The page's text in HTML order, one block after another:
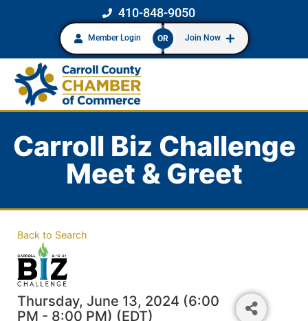
410-848-9050
Member Login OR Join Now
Carroll Biz Challenge
Meet & Greet
Back to Search
Thursday, June 13, 2024 (6:00
PM - 8:00 PM) (EDT)